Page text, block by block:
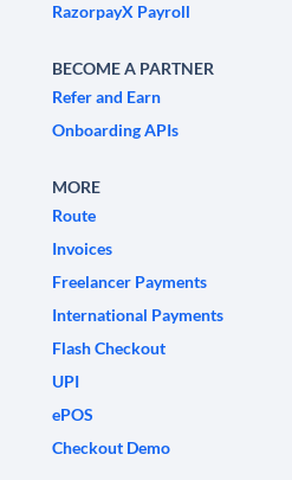
RazorpayX Payroll
BECOME A PARTNER
Refer and Earn
Onboarding APIs
MORE
Route
Invoices
Freelancer Payments
International Payments
Flash Checkout
UPI
ePOS
Checkout Demo